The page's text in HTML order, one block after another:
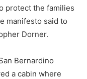
protect the families
manifesto said to
Dorner.
Bernardino
a cabin where